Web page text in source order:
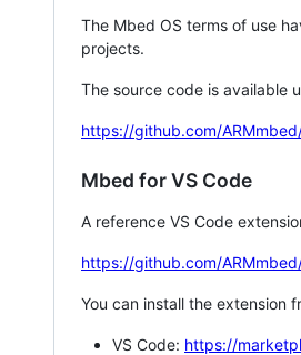
The Mbed OS terms of use
projects.
The source code is available
https://github.com/
Mbed for VS Code
A reference VS Code
https://github.com/
You can install the extension
VS Code: https://